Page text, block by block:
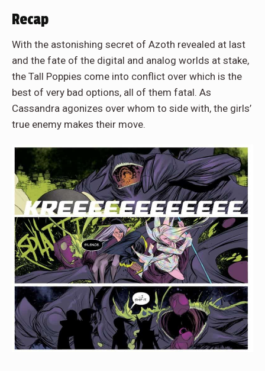
Recap
With the astonishing secret of Azoth revealed at last
and the fate of the digital and analog worlds at stake,
the Tall Poppies come into conflict over which is the
best of very bad options, all of them fatal. As
Cassandra agonizes over whom to side with, the girls’
true enemy makes their move.